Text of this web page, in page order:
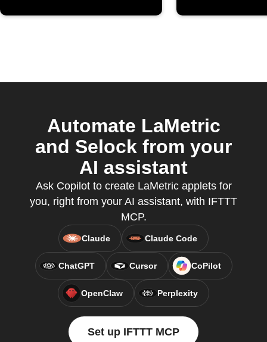
Automate LaMetric
and Selock from your
AI assistant
Ask Copilot to create LaMetric applets for
you, right from your AI assistant, with IFTTT
MCP.
Claude Claude Code
ChatGPT Cursor CoPilot
OpenClaw Perplexity
Set up IFTTT MCP